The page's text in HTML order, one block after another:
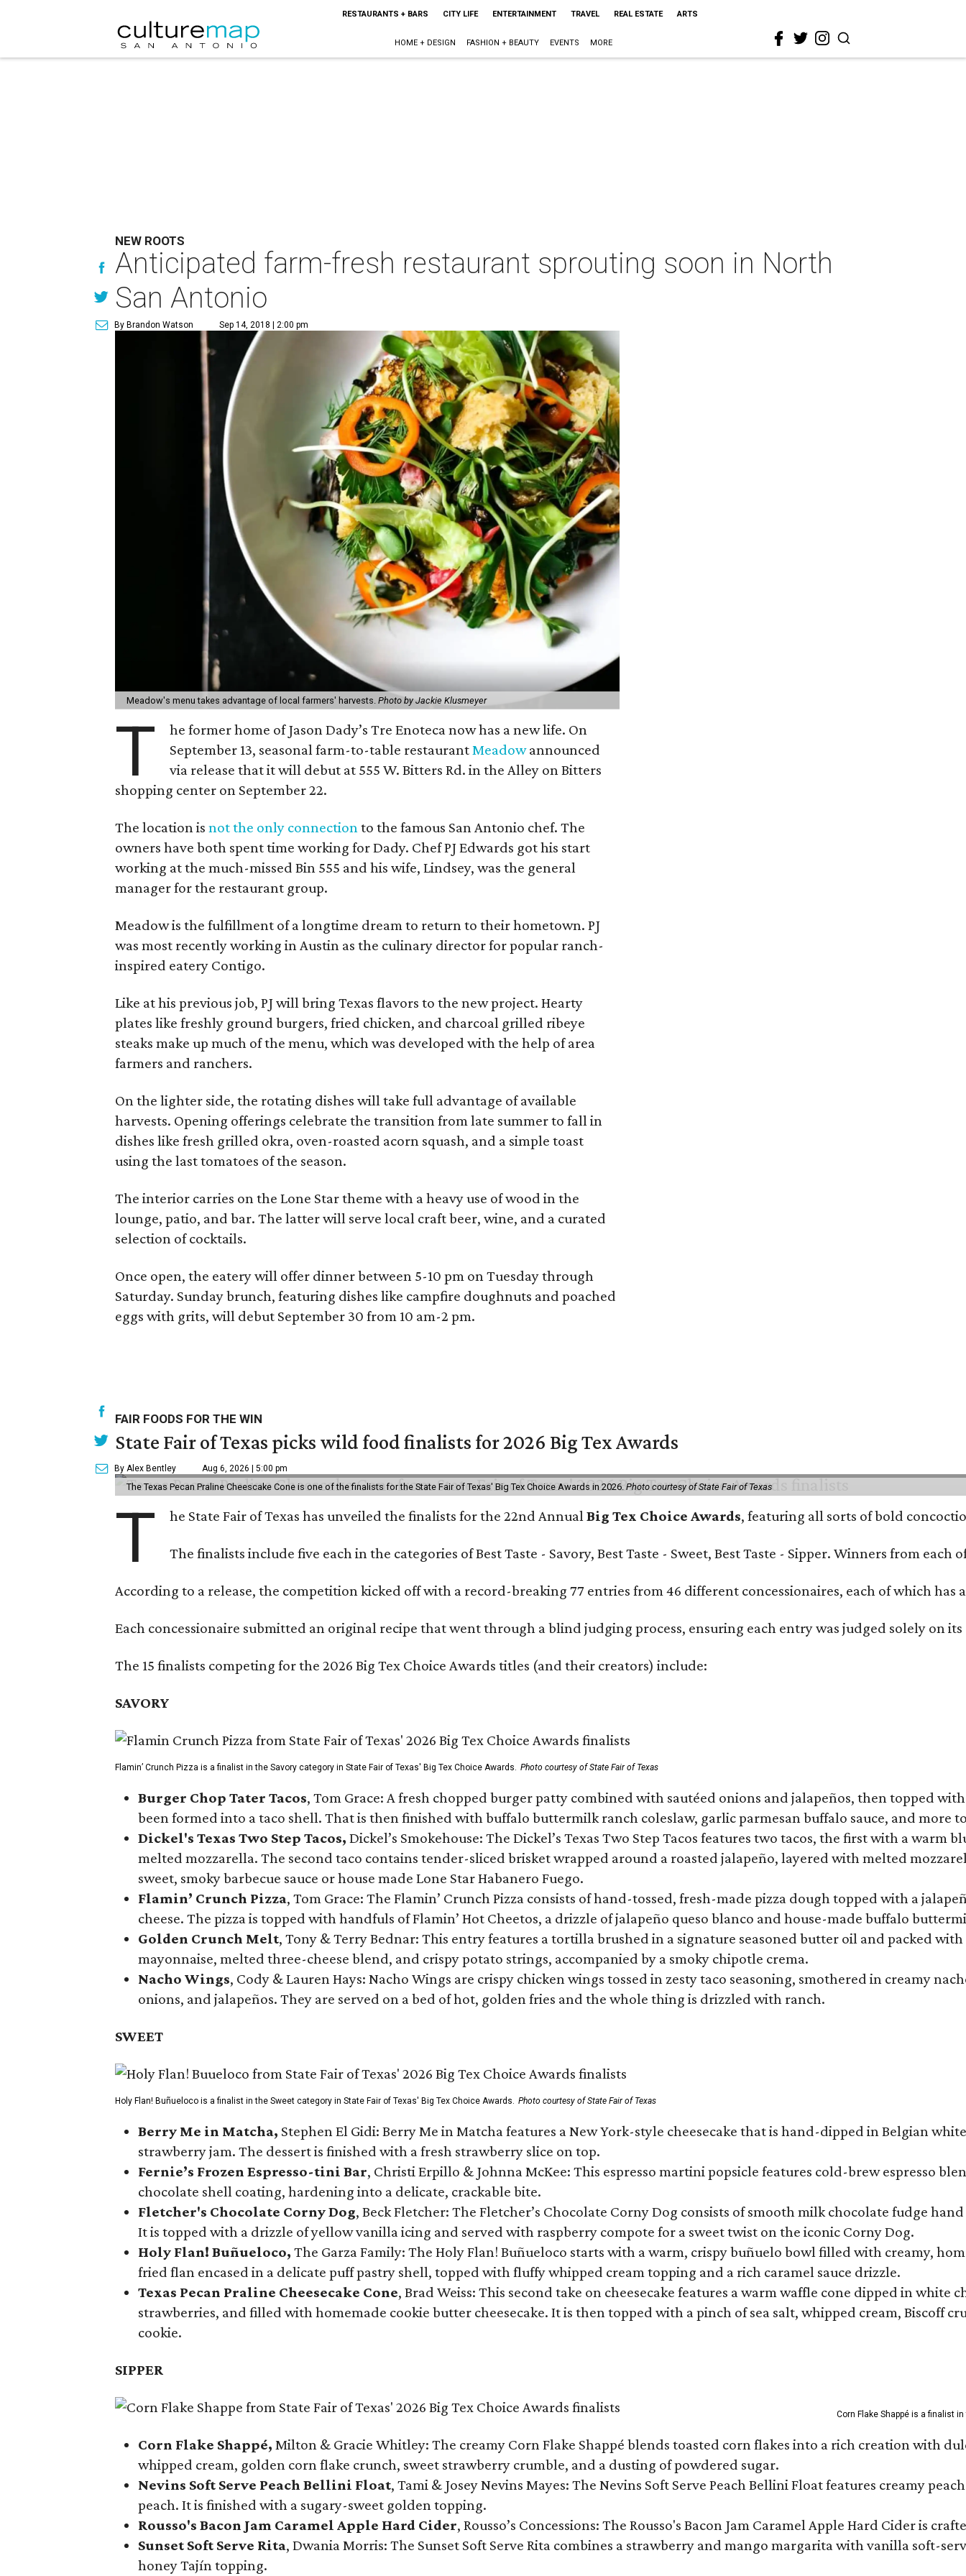
RESTAURANTS + BARS CITY LIFE ENTERTAINMENT TRAVEL REAL ESTATE ARTS
HOME + DESIGN FASHION + BEAUTY EVENTS MORE
NEW ROOTS
Anticipated farm-fresh restaurant sprouting soon in North
San Antonio
By Brandon Watson Sep 14, 2018 | 2:00 pm
Meadow's menu takes advantage of local farmers' harvests. Photo by Jackie Klusmeyer
T
he former home of Jason Dady’s Tre Enoteca now has a new life. On
September 13, seasonal farm-to-table restaurantMeadowannounced
via release that it will debut at 555 W. Bitters Rd. in the Alley on Bitters
shopping center on September 22.
The location is not the only connection to the famous San Antonio chef. The
owners have both spent time working for Dady. Chef PJ Edwards got his start
working at the much-missed Bin 555 and his wife, Lindsey, was the general
manager for the restaurant group.
Meadow is the fulfillment of a longtime dream to return to their hometown. PJ
was most recently working in Austin as the culinary director for popular ranch-
inspired eatery Contigo.
Like at his previous job, PJ will bring Texas flavors to the new project. Hearty
plates like freshly ground burgers, fried chicken, and charcoal grilled ribeye
steaks make up much of the menu, which was developed with the help of area
farmers and ranchers.
On the lighter side, the rotating dishes will take full advantage of available
harvests. Opening offerings celebrate the transition from late summer to fall in
dishes like fresh grilled okra, oven-roasted acorn squash, and a simple toast
using the last tomatoes of the season.
The interior carries on the Lone Star theme with a heavy use of wood in the
lounge, patio, and bar. The latter will serve local craft beer, wine, and a curated
selection of cocktails.
Once open, the eatery will offer dinner between 5-10 pm on Tuesday through
Saturday. Sunday brunch, featuring dishes like campfire doughnuts and poached
eggs with grits, will debut September 30 from 10 am-2 pm.
FAIR FOODS FOR THE WIN
State Fair of Texas picks wild food finalists for 2026 Big Tex Awards
By Alex Bentley Aug 6, 2026 | 5:00 pm
The Texas Pecan Praline Cheescake Cone is one of the finalists for the State Fair of Texas' Big Tex Choice Awards in 2026. Photo courtesy of State Fair of Texas
T he State Fair of Texas has unveiled the finalists for the 22nd AnnualBig Tex Choice Awards, featuring all sorts of bold
The finalists include five each in the categories of Best Taste - Savory, Best Taste - Sweet, Best Taste - Sipper. Winners from
According to a release, the competition kicked off with a record-breaking 77 entries from 46 different concessionaires, each of which has
Each concessionaire submitted an original recipe that went through a blind judging process, ensuring each entry was judged solely on
The 15 finalists competing for the 2026 Big Tex Choice Awards titles (and their creators) include:
SAVORY
Flamin’ Crunch Pizza is a finalist in the Savory category in State Fair of Texas' Big Tex Choice Awards. Photo courtesy of State Fair of Texas
Burger Chop Tater Tacos, Tom Grace: A fresh chopped burger patty combined with sautéed onions and jalapeños, then topped
been formed into a taco shell. That is then finished with buffalo buttermilk ranch coleslaw, garlic parmesan buffalo sauce, and more
Dickel's Texas Two Step Tacos, Dickel’s Smokehouse: The Dickel’s Texas Two Step Tacos features two tacos, the first with a
melted mozzarella. The second taco contains tender-sliced brisket wrapped around a roasted jalapeño, layered with melted
sweet, smoky barbecue sauce or house made Lone Star Habanero Fuego.
Flamin’ Crunch Pizza, Tom Grace: The Flamin’ Crunch Pizza consists of hand-tossed, fresh-made pizza dough topped with a
cheese. The pizza is topped with handfuls of Flamin’ Hot Cheetos, a drizzle of jalapeño queso blanco and house-made buffalo
Golden Crunch Melt, Tony & Terry Bednar: This entry features a tortilla brushed in a signature seasoned butter oil and packed
mayonnaise, melted three-cheese blend, and crispy potato strings, accompanied by a smoky chipotle crema.
Nacho Wings, Cody & Lauren Hays: Nacho Wings are crispy chicken wings tossed in zesty taco seasoning, smothered in creamy
onions, and jalapeños. They are served on a bed of hot, golden fries and the whole thing is drizzled with ranch.
SWEET
Holy Flan! Buñueloco is a finalist in the Sweet category in State Fair of Texas' Big Tex Choice Awards. Photo courtesy of State Fair of Texas
Berry Me in Matcha, Stephen El Gidi: Berry Me in Matcha features a New York-style cheesecake that is hand-dipped in Belgian
strawberry jam. The dessert is finished with a fresh strawberry slice on top.
Fernie’s Frozen Espresso-tini Bar, Christi Erpillo & Johnna McKee: This espresso martini popsicle features cold-brew espresso
chocolate shell coating, hardening into a delicate, crackable bite.
Fletcher's Chocolate Corny Dog, Beck Fletcher: The Fletcher’s Chocolate Corny Dog consists of smooth milk chocolate fudge
It is topped with a drizzle of yellow vanilla icing and served with raspberry compote for a sweet twist on the iconic Corny Dog.
Holy Flan! Buñueloco, The Garza Family: The Holy Flan! Buñueloco starts with a warm, crispy buñuelo bowl filled with creamy,
fried flan encased in a delicate puff pastry shell, topped with fluffy whipped cream topping and a rich caramel sauce drizzle.
Texas Pecan Praline Cheesecake Cone, Brad Weiss: This second take on cheesecake features a warm waffle cone dipped in
strawberries, and filled with homemade cookie butter cheesecake. It is then topped with a pinch of sea salt, whipped cream, Biscoff
cookie.
SIPPER
Corn Flake Shappé is a finalist
Corn Flake Shappé, Milton & Gracie Whitley: The creamy Corn Flake Shappé blends toasted corn flakes into a rich creation with
whipped cream, golden corn flake crunch, sweet strawberry crumble, and a dusting of powdered sugar.
Nevins Soft Serve Peach Bellini Float, Tami & Josey Nevins Mayes: The Nevins Soft Serve Peach Bellini Float features creamy
peach. It is finished with a sugary-sweet golden topping.
Rousso's Bacon Jam Caramel Apple Hard Cider, Rousso’s Concessions: The Rousso's Bacon Jam Caramel Apple Hard Cider is
Sunset Soft Serve Rita, Dwania Morris: The Sunset Soft Serve Rita combines a strawberry and mango margarita with vanilla soft-
honey Tajín topping.